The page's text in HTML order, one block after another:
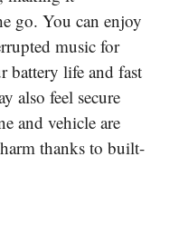
go. You can enjoy
music for
battery life and fast
also feel secure
and vehicle are
thanks to built-